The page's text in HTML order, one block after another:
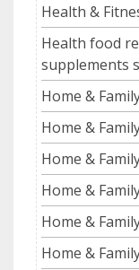
Health &
Health food
supplements
Home &
Home &
Home &
Home &
Home &
Home &